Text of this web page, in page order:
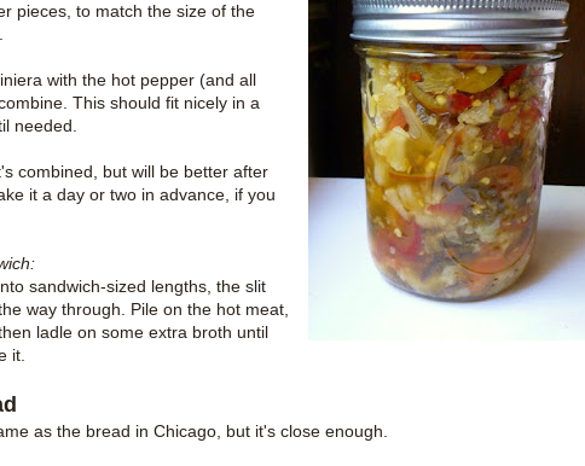
pieces, to match the size of the
with the hot pepper (and all
This should fit nicely in a
needed.
combined, but will be better after
it a day or two in advance, if you
sandwich-sized lengths, the slit
way through. Pile on the hot meat,
ladle on some extra broth until
it.
as the bread in Chicago, but it's close enough.